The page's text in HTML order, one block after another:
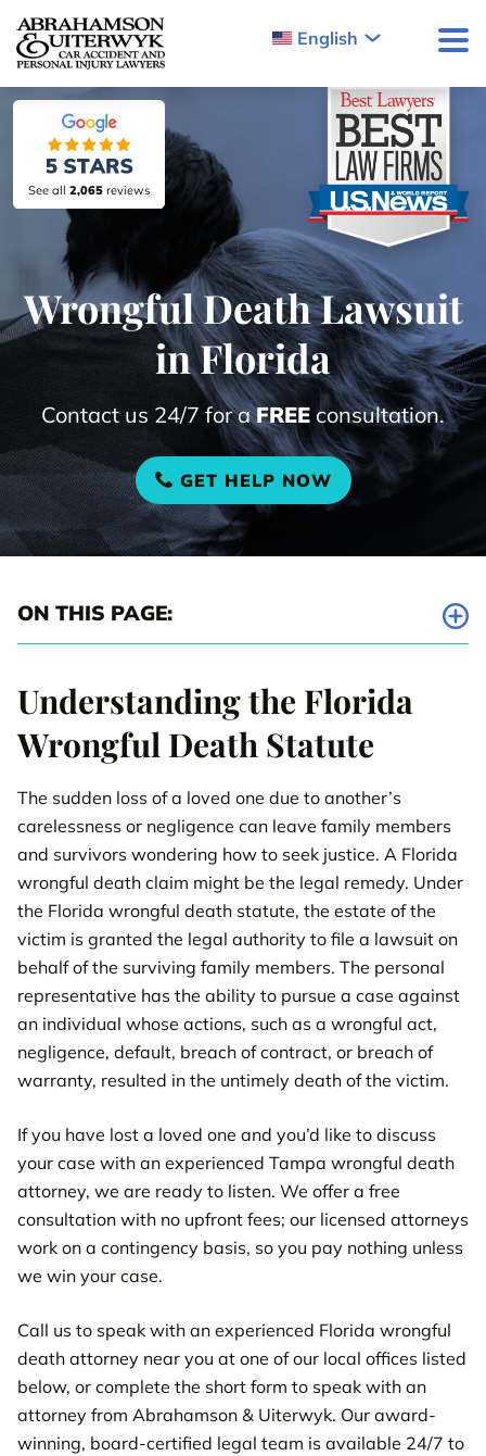
Skip to content
English
Wrongful Death Lawsuit
in Florida
Contact us 24/7 for aFREE consultation.
GET HELP NOW
See all 2,065 reviews
ON THIS PAGE:
Wrongful Death Case Settlement Examples
How Hiring Our Attorneys can make a Difference in
Florida Injury Case Types
Call us 24/7800-538-4878to get your FREE case review.
CONTACT OUR TEAM
Understanding the Florida
Wrongful Death Statute
The sudden loss of a loved one due to another’s
carelessness or negligence can leave family members
and survivors wondering how to seek justice. A Florida
wrongful death claim might be the legal remedy. Under
the Florida wrongful death statute, the estate of the
victim is granted the legal authority to file a lawsuit on
behalf of the surviving family members. The personal
representative has the ability to pursue a case against
an individual whose actions, such as a wrongful act,
negligence, default, breach of contract, or breach of
warranty, resulted in the untimely death of the victim.
If you have lost a loved one and you’d like to discuss
your case with an experienced Tampa wrongful death
attorney, we are ready to listen. We offer a free
consultation with no upfront fees; our licensed attorneys
work on a contingency basis, so you pay nothing unless
we win your case.
Call us to speak with an experienced Florida wrongful
death attorney near you at one of our local offices listed
below, or complete the short form to speak with an
attorney from Abrahamson & Uiterwyk. Our award-
winning, board-certified legal team is available 24/7 to